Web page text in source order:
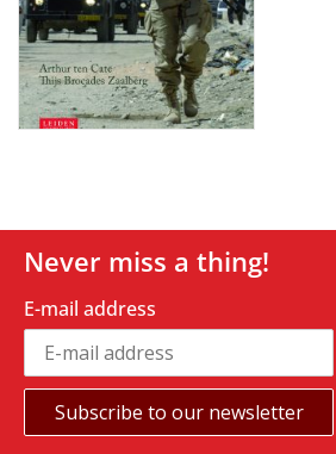
Never miss a thing!
E-mail address